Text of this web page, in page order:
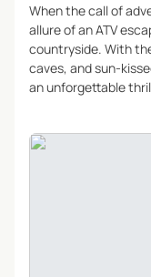
When the call of
allure of an ATV
countryside. With
caves, and sun-
an unforgettable